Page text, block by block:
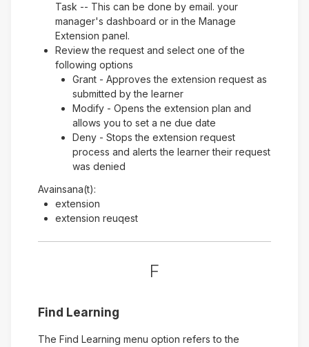
Task -- This can be done by email. your
manager's dashboard or in the Manage
Extension panel.
Review the request and select one of the
following options
Grant - Approves the extension request as
submitted by the learner
Modify - Opens the extension plan and
allows you to set a ne due date
Deny - Stops the extension request
process and alerts the learner their request
was denied
Avainsana(t):
extension
extension reuqest
F
Find Learning
The Find Learning menu option refers to the